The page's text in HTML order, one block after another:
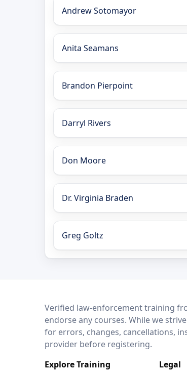
Andrew Sotomayor
Anita Seamans
Brandon Pierpoint
Darryl Rivers
Don Moore
Dr. Virginia Braden
Greg Goltz
LEO NetworkVerified law-enforcement training
endorse any courses. While we
for errors, changes, cancellations,
provider before registering.
Explore Training
Legal